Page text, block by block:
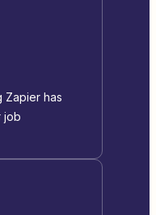
Zapier has
job